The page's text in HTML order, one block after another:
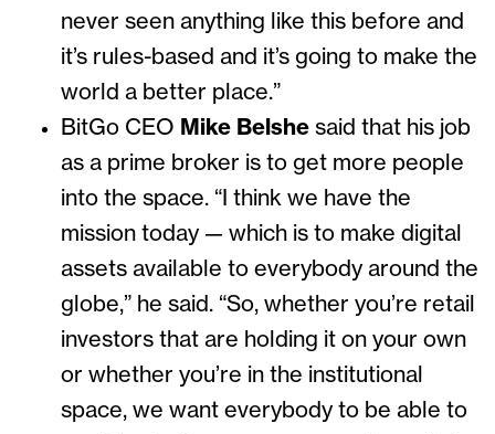
never seen anything like this before and
it’s rules-based and it’s going to make the
world a better place.”
BitGo CEO Mike Belshe said that his job
as a prime broker is to get more people
into the space. “I think we have the
mission today — which is to make digital
assets available to everybody around the
globe,” he said. “So, whether you’re retail
investors that are holding it on your own
or whether you’re in the institutional
space, we want everybody to be able to